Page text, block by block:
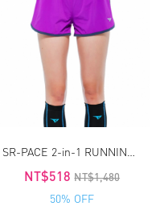
NT$518 NT$1,480
50% OFF